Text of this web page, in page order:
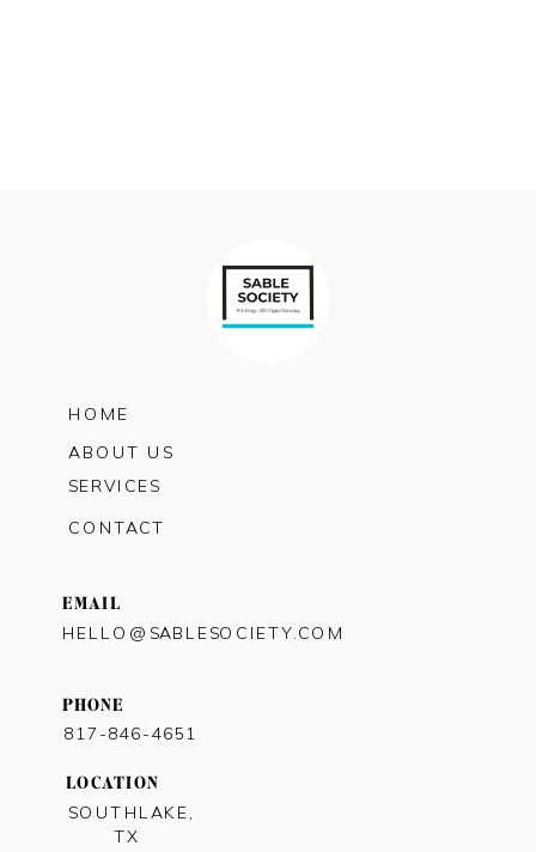
HOME
SERVICES
CONTACT
ABOUT US
LOCATION
SOUTHLAKE,
TX
EMAIL
HELLO@SABLESOCIETY.COM
PHONE
817-846-4651